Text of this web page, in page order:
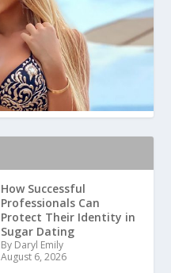
How Successful
Professionals Can
Protect Their Identity in
Sugar Dating
By Daryl Emily
August 6, 2026